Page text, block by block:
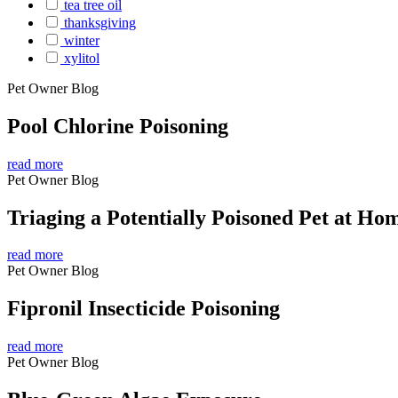
tea tree oil
thanksgiving
winter
xylitol
Pet Owner Blog
Pool Chlorine Poisoning
read more
Pet Owner Blog
Triaging a Potentially Poisoned Pet at
read more
Pet Owner Blog
Fipronil Insecticide Poisoning
read more
Pet Owner Blog